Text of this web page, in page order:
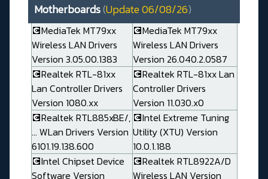
Motherboards(Update 06/08/26)
💽MediaTek MT79xx
Wireless LAN Drivers
Version 3.05.00.1383
💽MediaTek MT79xx
Wireless LAN Drivers
Version 26.040.2.0587
💽Realtek RTL-81xx
Lan Controller Drivers
Version 1080.xx
💽Realtek RTL-81xx Lan
Controller Drivers
Version 11.030.x0
💽Realtek RTL885xBE/,
... WLan Drivers Version
6101.19.138.600
💽Intel Extreme Tuning
Utility (XTU) Version
10.0.1.188
💽Intel Chipset Device
Software Version
💽Realtek RTL8922A/D
Wireless LAN Version